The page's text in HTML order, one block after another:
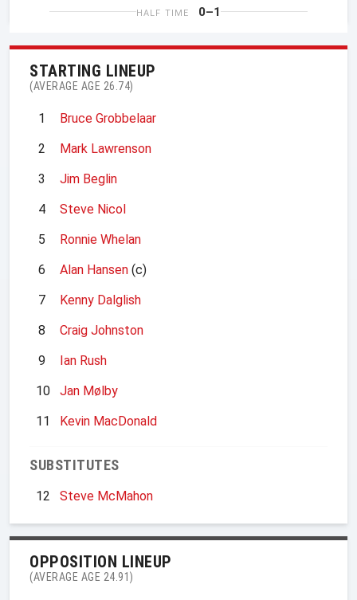
HALF TIME 0–1
STARTING LINEUP
(AVERAGE AGE 26.74)
1
Bruce Grobbelaar
2
Mark Lawrenson
3
Jim Beglin
4
Steve Nicol
5
Ronnie Whelan
6
Alan Hansen (c)
7
Kenny Dalglish
8
Craig Johnston
9
Ian Rush
10
Jan Mølby
11
Kevin MacDonald
SUBSTITUTES
12 Steve McMahon
OPPOSITION LINEUP
(AVERAGE AGE 24.91)